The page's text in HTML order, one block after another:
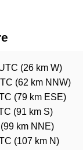
(26 km W)
(62 km NNW)
(79 km ESE)
(91 km S)
(99 km NNE)
(107 km N)